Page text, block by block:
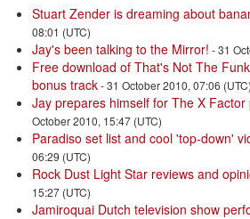
Stuart Zender is dreaming about
08:01 (UTC)
Jay's been talking to the Mirror! - 31
Free download of That's Not The
bonus track- 31 October 2010, 07:06 (UTC)
Jay prepares himself for The X Factor
October 2010, 15:47 (UTC)
Paradiso set list and cool 'top-down'
06:29 (UTC)
Rock Dust Light Star reviews and
15:27 (UTC)
Jamiroquai Dutch television show